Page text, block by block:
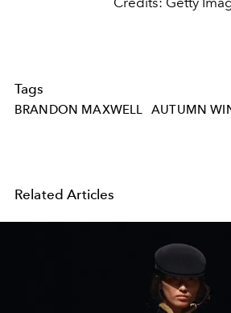
Tags
BRANDON MAXWELL AUTUMN
Related Articles